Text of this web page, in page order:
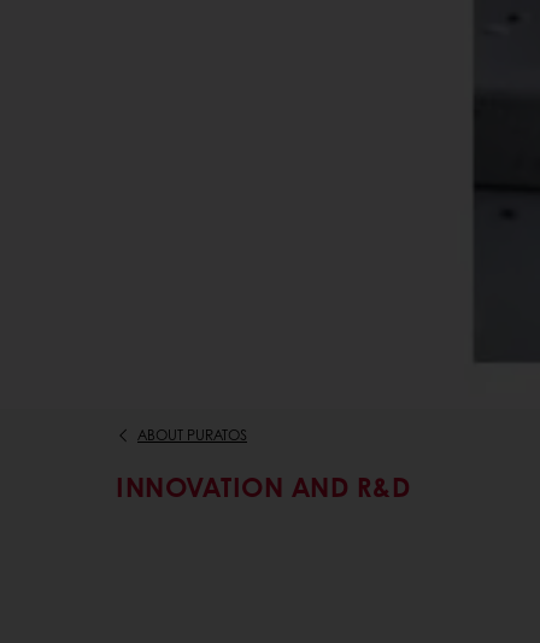
ABOUT PURATOS
INNOVATION AND R&D